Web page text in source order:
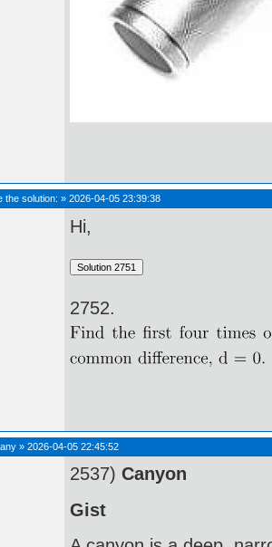
the solution: » 2026-04-05 23:39:38
Hi,
2752.
» 2026-04-05 22:45:52
2537) Canyon
Gist